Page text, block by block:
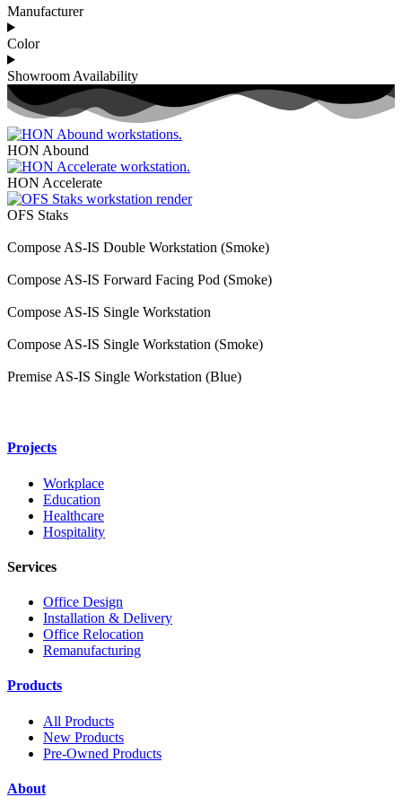
Manufacturer
Color
Showroom Availability
HON Abound
HON Accelerate
OFS Staks
Compose AS-IS Double Workstation (Smoke)
Compose AS-IS Forward Facing Pod (Smoke)
Compose AS-IS Single Workstation
Compose AS-IS Single Workstation (Smoke)
Premise AS-IS Single Workstation (Blue)
Projects
Workplace
Education
Healthcare
Hospitality
Services
Office Design
Installation & Delivery
Office Relocation
Remanufacturing
Products
All Products
New Products
Pre-Owned Products
About